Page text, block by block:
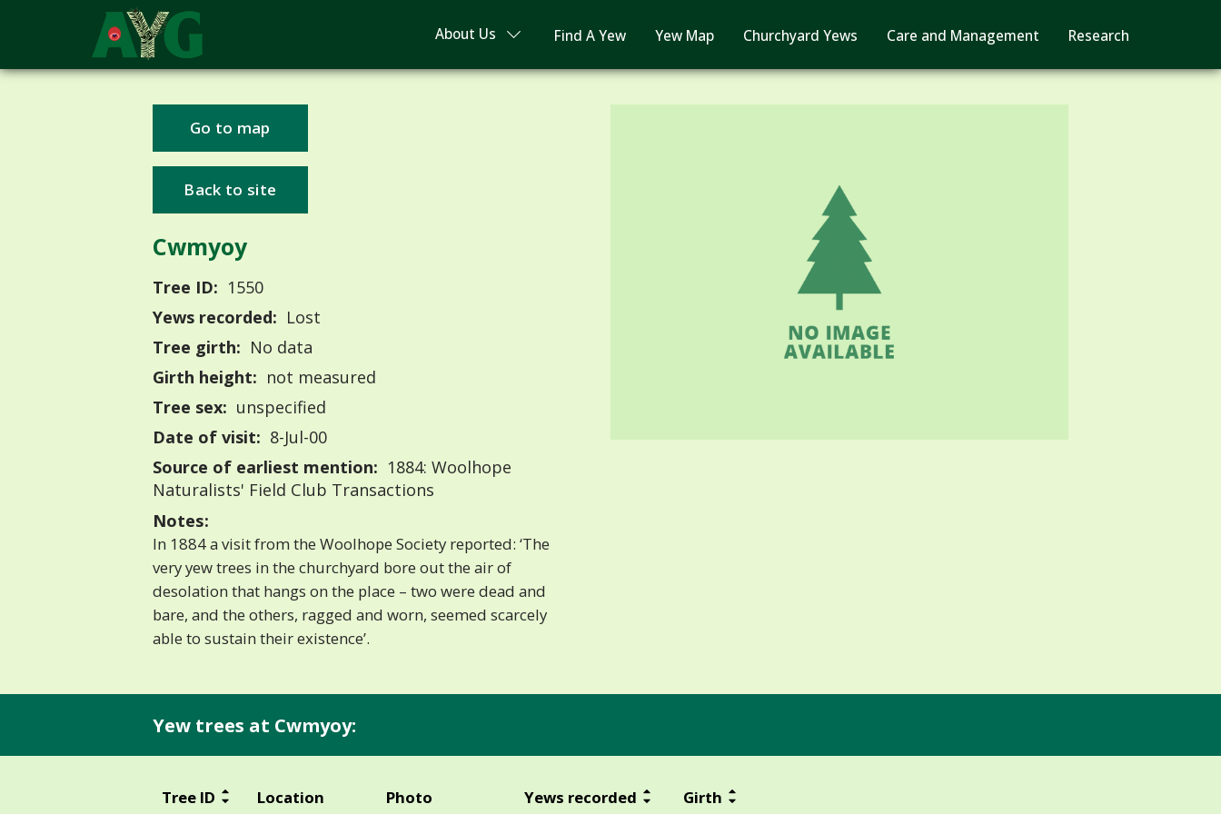
About Us Find A Yew Yew Map Churchyard Yews Care and Management Research
Go to map
Back to site
Cwmyoy
Tree ID: 1550
Yews recorded: Lost
Tree girth: No data
Girth height: not measured
Tree sex: unspecified
Date of visit: 8-Jul-00
Source of earliest mention: 1884: Woolhope
Naturalists' Field Club Transactions
Notes:
In 1884 a visit from the Woolhope Society reported: ‘The
very yew trees in the churchyard bore out the air of
desolation that hangs on the place – two were dead and
bare, and the others, ragged and worn, seemed scarcely
able to sustain their existence’.
Yew trees at Cwmyoy:
Tree ID Location Photo Yews recorded Girth